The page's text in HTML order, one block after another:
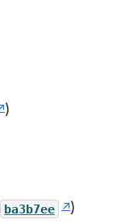
)
ba3b7ee )